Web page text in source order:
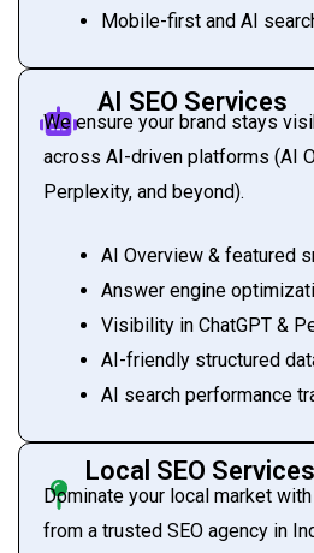
Mobile-first and AI
AI SEO Services
We ensure your brand stays
across AI-driven platforms (AI
Perplexity, and beyond).
AI Overview & featured
Answer engine
Visibility in ChatGPT &
AI-friendly structured
AI search performance
Local SEO Services
Dominate your local market
from a trusted SEO agency in